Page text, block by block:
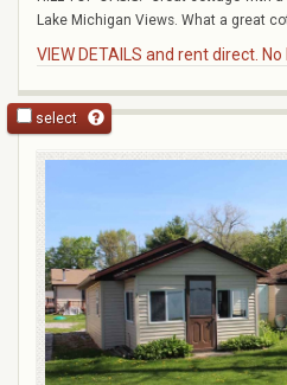
Lake Michigan Views. What a great
VIEW DETAILS and rent direct.
select